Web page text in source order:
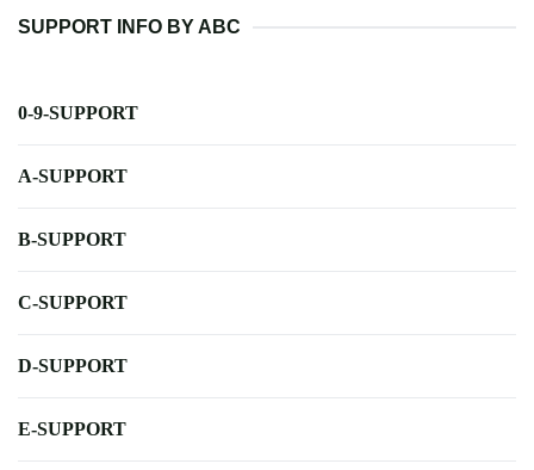
SUPPORT INFO BY ABC
0-9-SUPPORT
A-SUPPORT
B-SUPPORT
C-SUPPORT
D-SUPPORT
E-SUPPORT